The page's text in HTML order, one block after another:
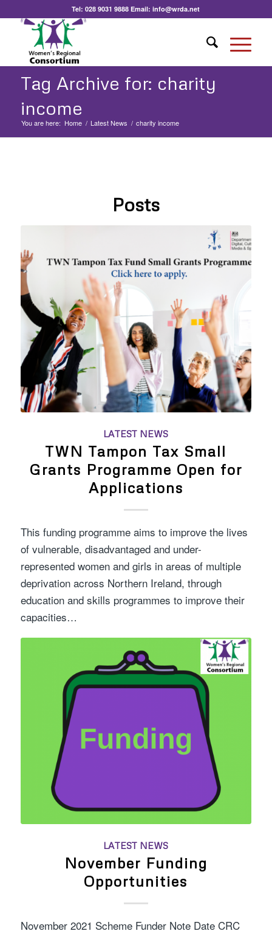
Tel:028 9031 9888 Email:info@wrda.net
Tag Archive for: charity
income
You are here: Home / Latest News / charity income
Posts
LATEST NEWS
TWN Tampon Tax Small
Grants Programme Open for
Applications
This funding programme aims to improve the lives
of vulnerable, disadvantaged and under-
represented women and girls in areas of multiple
deprivation across Northern Ireland, through
education and skills programmes to improve their
capacities…
LATEST NEWS
November Funding
Opportunities
November 2021 Scheme Funder Note Date CRC